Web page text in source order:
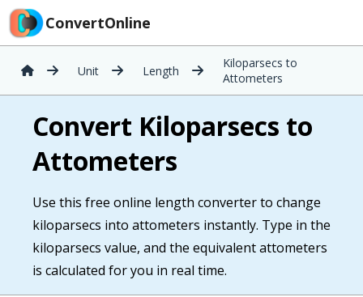
ConvertOnline
Unit Length
Kiloparsecs to
Attometers
Convert Kiloparsecs to
Attometers
Use this free online length converter to change
kiloparsecs into attometers instantly. Type in the
kiloparsecs value, and the equivalent attometers
is calculated for you in real time.